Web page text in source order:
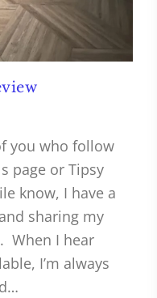
you who follow
page or Tipsy
know, I have a
sharing my
When I hear
I’m always